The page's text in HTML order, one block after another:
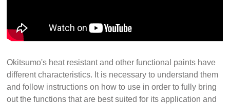
Okitsumo's heat resistant and other functional paints have
different characteristics. It is necessary to understand them
and follow instructions on how to use in order to fully bring
out the functions that are best suited for its application and